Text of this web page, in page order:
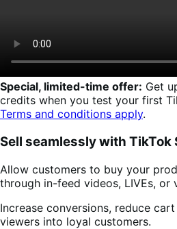
Special, limited-time offer: Get
credits when you test your first
Terms and conditions apply.
Sell seamlessly with TikTok
Allow customers to buy your
through in-feed videos, LIVEs, or
Increase conversions, reduce
viewers into loyal customers.